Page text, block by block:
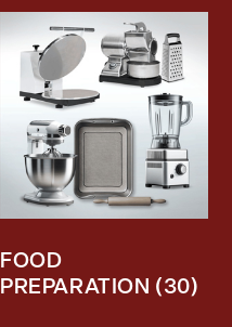
FOOD
PREPARATION (30)